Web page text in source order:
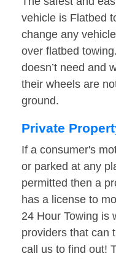
vehicle is Flatbed
change any
over flatbed
doesn’t need and
their wheels are
ground.
Private
If a consumer's
or parked at any
permitted then a
has a license to
24 Hour Towing is
providers that can
call us to find out!